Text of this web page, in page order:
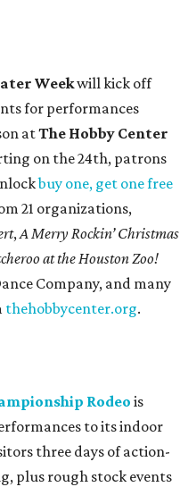
Weekwill kick off
for performances
atThe Hobby Center
on the 24th, patrons
buy one, get one free
21 organizations,
,A Merry Rockin’ Christmas
at the Houston Zoo!
Company, and many
thehobbycenter.org.
Rodeo is
to its indoor
three days of action-
plus rough stock events